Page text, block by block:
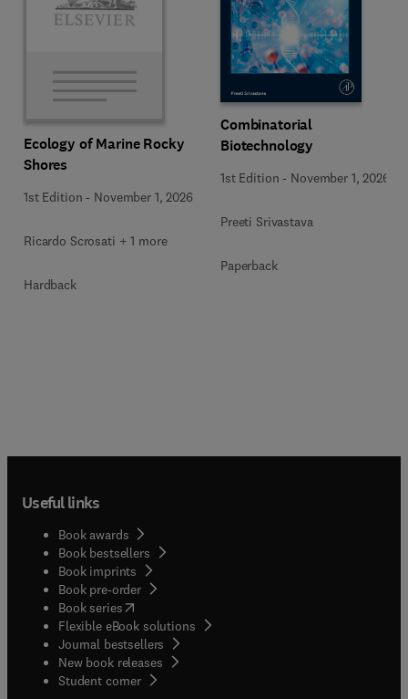
Ecology of Marine Rocky
Shores
1st Edition - November 1, 2026
Ricardo Scrosati + 1 more
Hardback
Combinatorial
Biotechnology
1st Edition - November 1, 2026
Preeti Srivastava
Paperback
Useful links
Book awards
Book bestsellers
Book imprints
Book pre-order
Book series(opens in new tab/window
Flexible eBook solutions
Journal bestsellers
New book releases
Student corner( opens in new tab/window